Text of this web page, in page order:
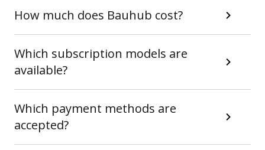
How much does Bauhub cost?
Which subscription models are
available?
Which payment methods are
accepted?